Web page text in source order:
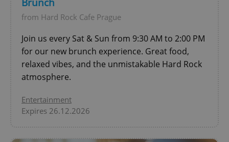
Brunch
from Hard Rock Cafe Prague
Join us every Sat & Sun from 9:30 AM to 2:00 PM
for our new brunch experience. Great food,
relaxed vibes, and the unmistakable Hard Rock
atmosphere.
Entertainment
Expires 26.12.2026
add_logo_profile_modal_displayed
^qs_[0-9]+$ .expats.cz